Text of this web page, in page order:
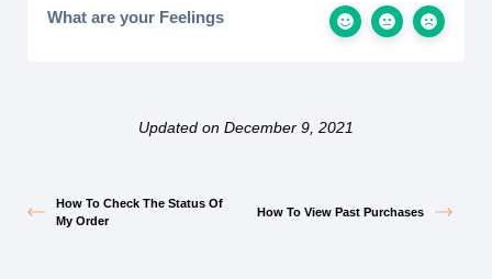
What are your Feelings
Updated on December 9, 2021
How To Check The Status Of
My Order
How To View Past Purchases